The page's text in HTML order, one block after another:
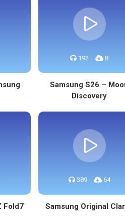
192 8
Samsung S26 –
Discovery
Fold7
389 64
Samsung Original